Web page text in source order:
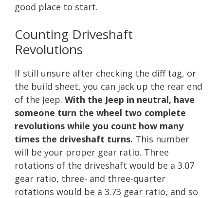
good place to start.
Counting Driveshaft
Revolutions
If still unsure after checking the diff tag, or
the build sheet, you can jack up the rear end
of the Jeep. With the Jeep in neutral, have
someone turn the wheel two complete
revolutions while you count how many
times the driveshaft turns. This number
will be your proper gear ratio. Three
rotations of the driveshaft would be a 3.07
gear ratio, three- and three-quarter
rotations would be a 3.73 gear ratio, and so